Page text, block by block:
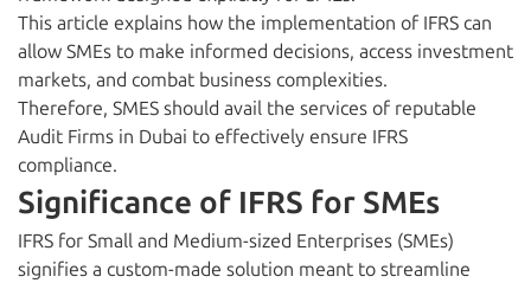
This article explains how the implementation of IFRS can
allow SMEs to make informed decisions, access investment
markets, and combat business complexities.
Therefore, SMES should avail the services of reputable
Audit Firms in Dubai to effectively ensure IFRS
compliance.
Significance of IFRS for SMEs
IFRS for Small and Medium-sized Enterprises (SMEs)
signifies a custom-made solution meant to streamline